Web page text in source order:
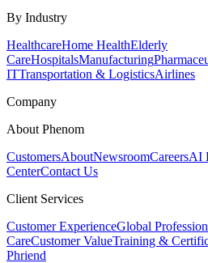
By Industry
HealthcareHome HealthElderly
CareHospitalsManufacturing
ITTransportation & LogisticsAirlines
Company
About Phenom
CustomersAboutNewsroomCareersAI
CenterContact Us
Client Services
Customer ExperienceGlobal
CareCustomer ValueTraining &
Phriend